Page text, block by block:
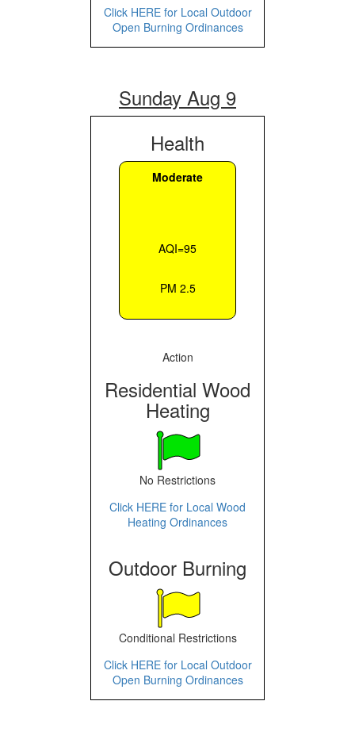
Click HERE for Local Outdoor
Open Burning Ordinances
Sunday Aug 9
Health
Moderate
AQI=95
PM 2.5
Action
Residential Wood
Heating
No Restrictions
Click HERE for Local Wood
Heating Ordinances
Outdoor Burning
Conditional Restrictions
Click HERE for Local Outdoor
Open Burning Ordinances